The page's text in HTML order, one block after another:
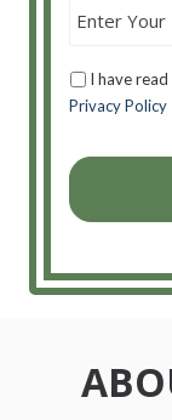
I have
Privacy Policy